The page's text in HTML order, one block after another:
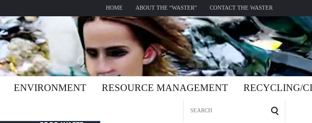
HOME ABOUT THE “WASTER” CONTACT THE WASTER
ENVIRONMENT RESOURCE MANAGEMENT RECYCLING/